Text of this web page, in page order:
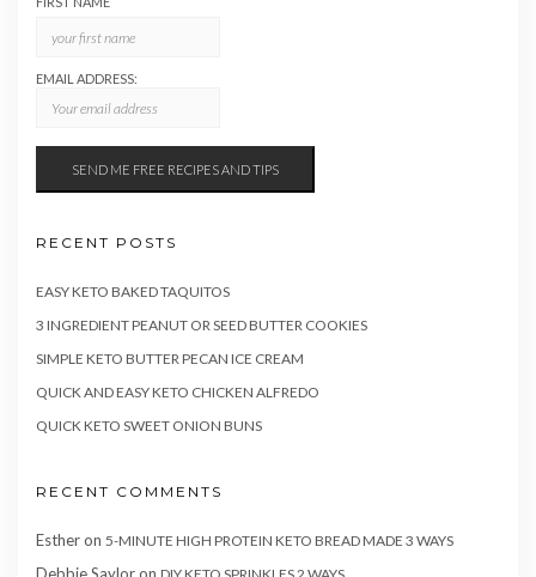
EMAIL ADDRESS:
RECENT POSTS
EASY KETO BAKED TAQUITOS
3 INGREDIENT PEANUT OR SEED BUTTER COOKIES
SIMPLE KETO BUTTER PECAN ICE CREAM
QUICK AND EASY KETO CHICKEN ALFREDO
QUICK KETO SWEET ONION BUNS
RECENT COMMENTS
Estheron 5-MINUTE HIGH PROTEIN KETO BREAD MADE 3 WAYS